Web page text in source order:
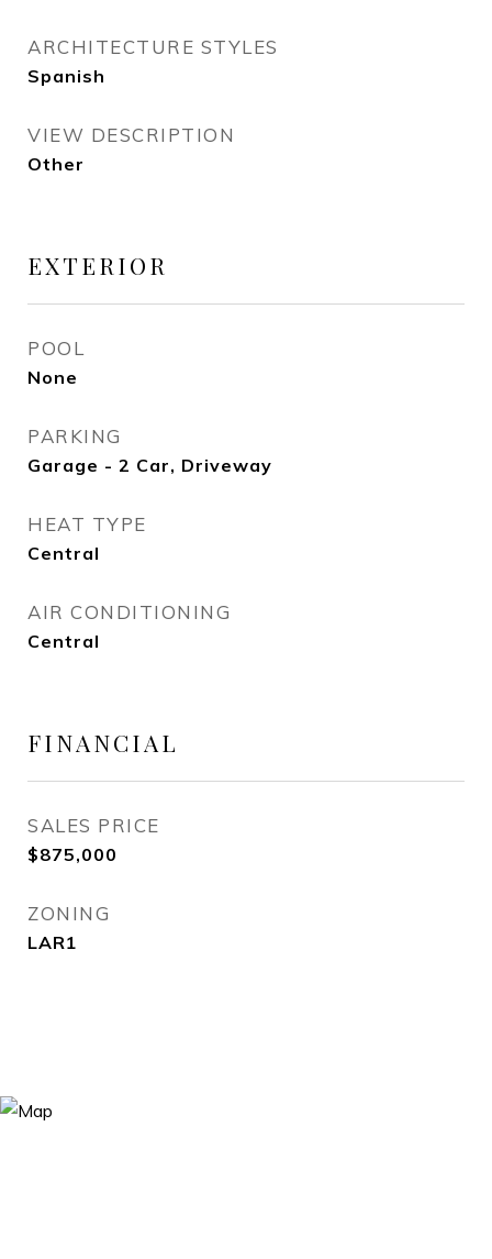
ARCHITECTURE STYLES
Spanish
VIEW DESCRIPTION
Other
EXTERIOR
POOL
None
PARKING
Garage - 2 Car, Driveway
HEAT TYPE
Central
AIR CONDITIONING
Central
FINANCIAL
SALES PRICE
$875,000
ZONING
LAR1